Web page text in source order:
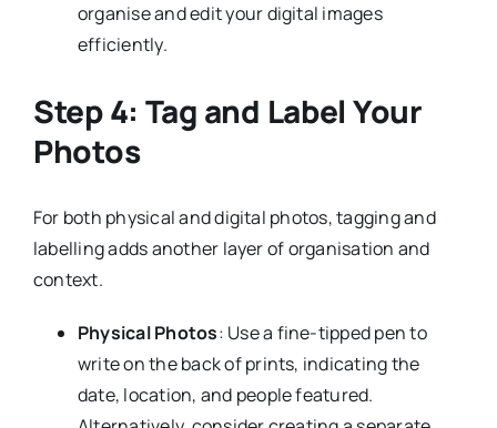
organise and edit your digital images
efficiently.
Step 4: Tag and Label Your
Photos
For both physical and digital photos, tagging and
labelling adds another layer of organisation and
context.
Physical Photos: Use a fine-tipped pen to
write on the back of prints, indicating the
date, location, and people featured.